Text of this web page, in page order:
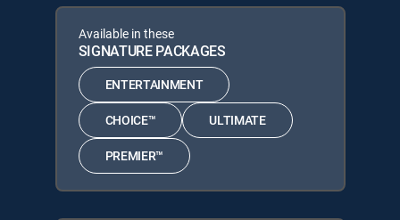
Available in these
SIGNATURE PACKAGES
ENTERTAINMENT
CHOICE™ ULTIMATE
PREMIER™